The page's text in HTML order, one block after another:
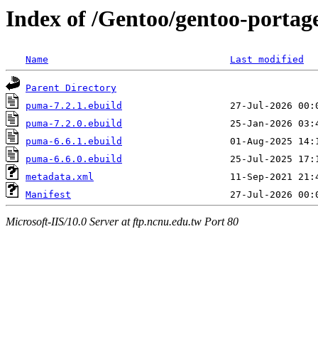
Index of /Gentoo/gentoo-
Name Last modified
Parent Directory
puma-7.2.1.ebuild
puma-7.2.0.ebuild
puma-6.6.1.ebuild
puma-6.6.0.ebuild
metadata.xml
Manifest
Microsoft-IIS/10.0 Server at ftp.ncnu.edu.tw Port 80